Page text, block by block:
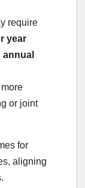
require
year
annual
or joint
for
aligning